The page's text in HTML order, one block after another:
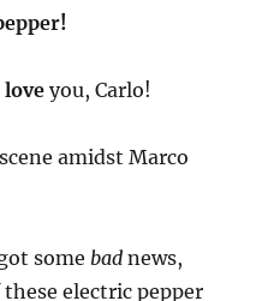
love you, Carlo!
amidst Marco
some bad news,
electric pepper